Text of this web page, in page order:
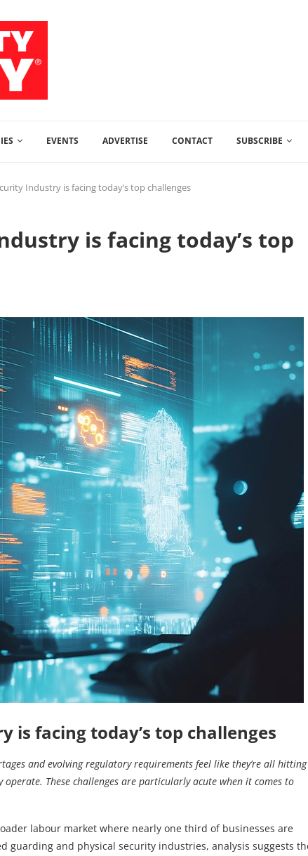
EVENTS ADVERTISE CONTACT SUBSCRIBE
Industry is facing today’s top challenges
is facing today’s top
is facing today’s top challenges
and evolving regulatory requirements feel like they’re all hitting
These challenges are particularly acute when it comes to
labour market where nearly one third of businesses are
guarding and physical security industries, analysis suggests